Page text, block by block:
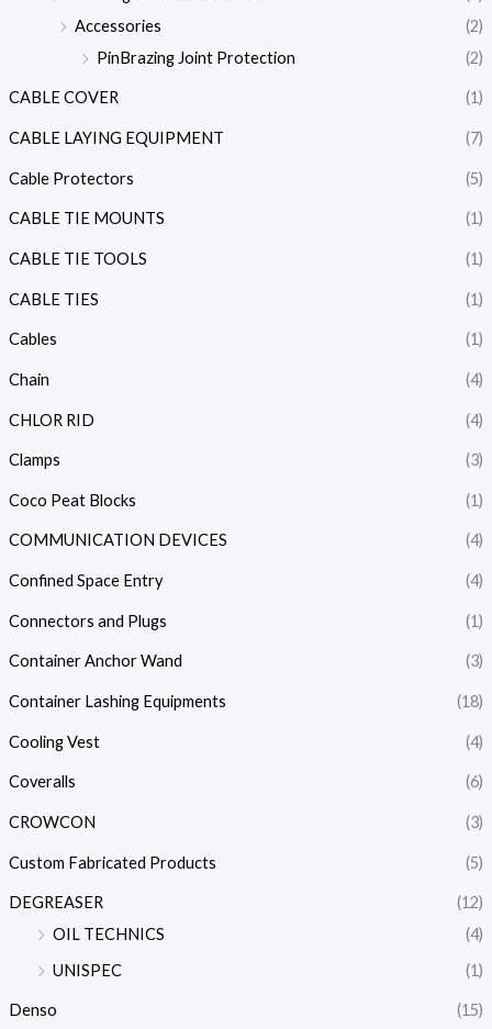
Accessories
(2)
PinBrazing Joint Protection
(2)
CABLE COVER (1)
CABLE LAYING EQUIPMENT (7)
Cable Protectors (5)
CABLE TIE MOUNTS (1)
CABLE TIE TOOLS (1)
CABLE TIES (1)
Cables (1)
Chain (4)
CHLOR RID (4)
Clamps (3)
Coco Peat Blocks (1)
COMMUNICATION DEVICES (4)
Confined Space Entry (4)
Connectors and Plugs (1)
Container Anchor Wand (3)
Container Lashing Equipments (18)
Cooling Vest (4)
Coveralls (6)
CROWCON (3)
Custom Fabricated Products (5)
DEGREASER
(12)
OIL TECHNICS
(4)
UNISPEC
(1)
Denso (15)